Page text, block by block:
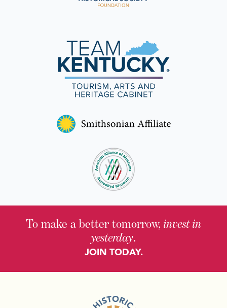
To make a better tomorrow, invest in
yesterday.
JOIN TODAY.